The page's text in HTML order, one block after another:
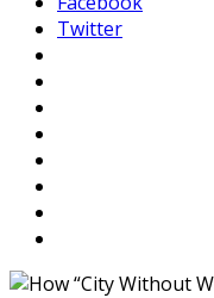
Twitter